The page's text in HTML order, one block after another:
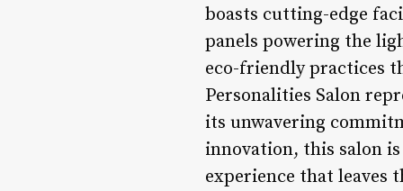
boasts cutting-edge
panels powering the
eco-friendly practices
Personalities Salon
its unwavering
innovation, this salon
experience that leaves